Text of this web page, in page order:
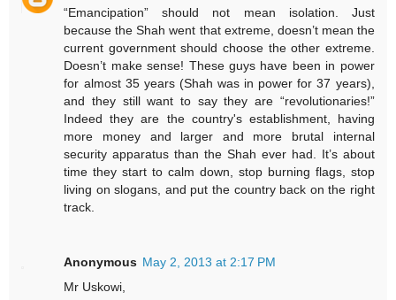
“Emancipation” should not mean isolation. Just
because the Shah went that extreme, doesn’t mean the
current government should choose the other extreme.
Doesn’t make sense! These guys have been in power
for almost 35 years (Shah was in power for 37 years),
and they still want to say they are “revolutionaries!”
Indeed they are the country's establishment, having
more money and larger and more brutal internal
security apparatus than the Shah ever had. It’s about
time they start to calm down, stop burning flags, stop
living on slogans, and put the country back on the right
track.
Anonymous May 2, 2013 at 2:17 PM
Mr Uskowi,